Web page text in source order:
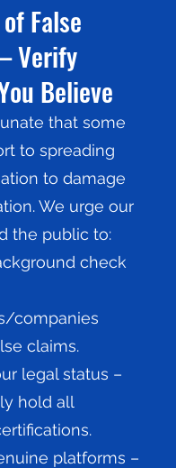
False
Verify
Believe
that some
to spreading
to damage
We urge our
the public to:
check
companies
claims.
legal status –
hold all
platforms –